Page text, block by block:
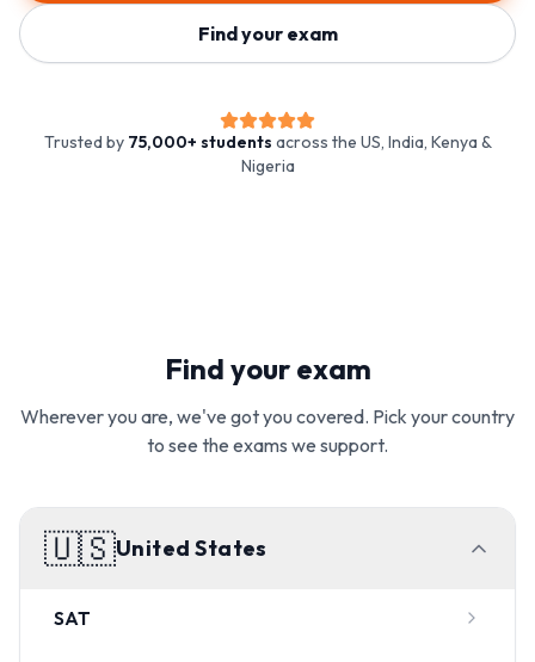
Find your exam
Trusted by 75,000+ students across the US, India, Kenya &
Nigeria
Find your exam
Wherever you are, we've got you covered. Pick your country
to see the exams we support.
🇺🇸United States
SAT